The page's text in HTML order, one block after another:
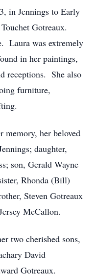
in Jennings to Early
Gotreaux.
Laura was extremely
in her paintings,
receptions. She also
furniture,
memory, her beloved
daughter,
son, Gerald Wayne
Rhonda (Bill)
Steven Gotreaux
McCallon.
two cherished sons,
David
Gotreaux.